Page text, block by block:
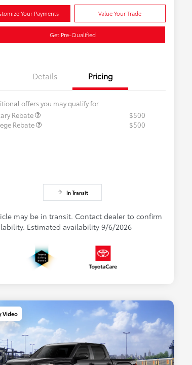
Your Payments Value Your Trade
Get Pre-Qualified
Details Pricing
offers you may qualify for
Rebate
$500
Rebate
$500
In Transit
may be in transit. Contact dealer to confirm
Estimated availability 9/6/2026
Video